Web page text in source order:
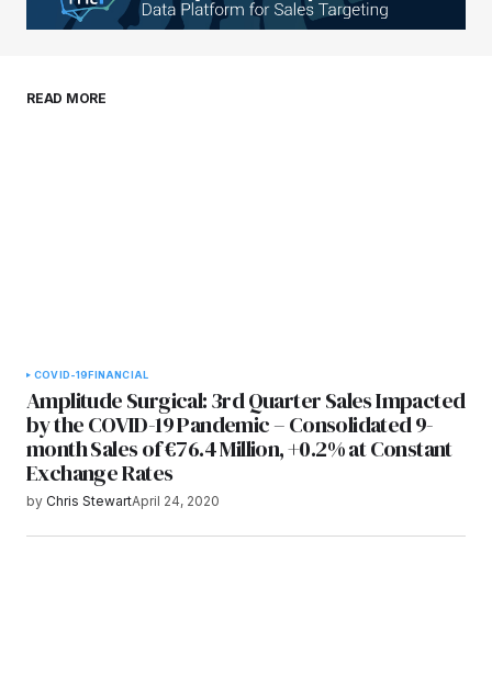
Your E-mail*
browser for the next time I comment.
READ MORE
COVID-19FINANCIAL
Amplitude Surgical: 3rd Quarter Sales Impacted
by the COVID-19 Pandemic – Consolidated 9-
month Sales of €76.4 Million, +0.2% at Constant
Exchange Rates
by Chris StewartApril 24, 2020